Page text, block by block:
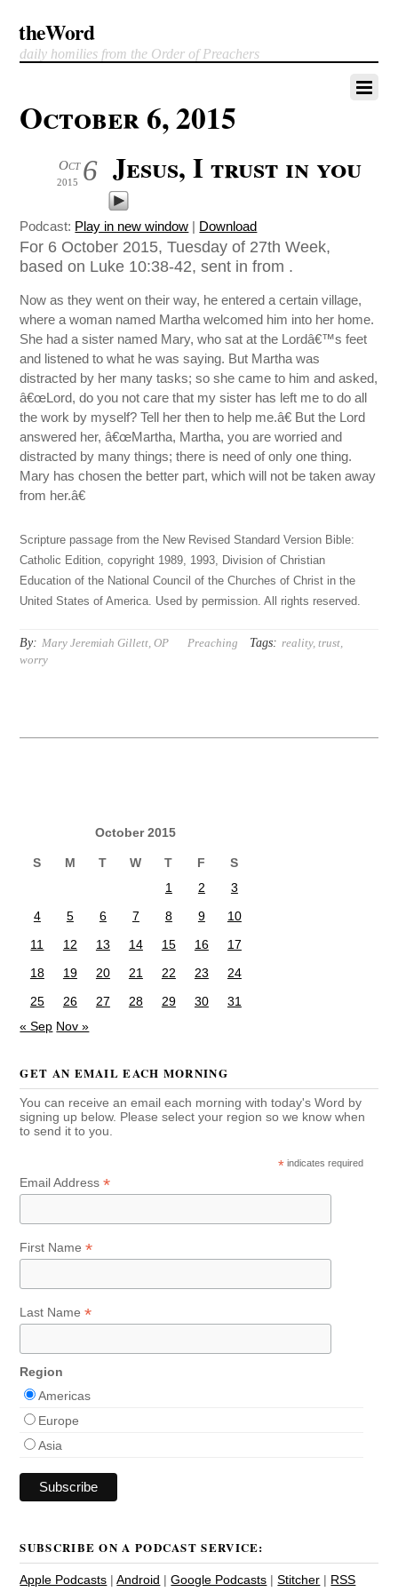
theWord
daily homilies from the Order of Preachers
October 6, 2015
6
Oct
2015 Jesus, I trust in you
Podcast: Play in new window | Download
For 6 October 2015, Tuesday of 27th Week,
based on Luke 10:38-42, sent in from .
Now as they went on their way, he entered a certain village,
where a woman named Martha welcomed him into her home.
She had a sister named Mary, who sat at the Lordâ€™s feet
and listened to what he was saying. But Martha was
distracted by her many tasks; so she came to him and asked,
â€œLord, do you not care that my sister has left me to do all
the work by myself? Tell her then to help me.â€ But the Lord
answered her, â€œMartha, Martha, you are worried and
distracted by many things; there is need of only one thing.
Mary has chosen the better part, which will not be taken away
from her.â€
Scripture passage from the New Revised Standard Version Bible:
Catholic Edition, copyright 1989, 1993, Division of Christian
Education of the National Council of the Churches of Christ in the
United States of America. Used by permission. All rights reserved.
By: Mary Jeremiah Gillett, OP Preaching Tags: reality,trust,
worry
October 2015
S M T W T F
S
1
2
3
4
5 6 7 8 9
10
11
12 13 14 15 16
17
18
19 20 21 22 23
24
25
26 27 28 29 30
31
« Sep Nov »
GET AN EMAIL EACH MORNING
You can receive an email each morning with today's Word by
signing up below. Please select your region so we know when
to send it to you.
* indicates required
Email Address*
First Name*
Last Name*
Region
Americas
Europe
Asia
SUBSCRIBE ON A PODCAST SERVICE:
Apple Podcasts |Android |Google Podcasts |Stitcher | RSS